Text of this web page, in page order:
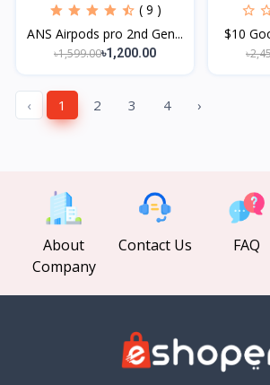
( 9 )
ANS Airpods pro 2nd Gen...
৳1,599.00৳1,200.00
$10
‹ 1 2 3 4 ›
About
Company
Contact Us FAQ